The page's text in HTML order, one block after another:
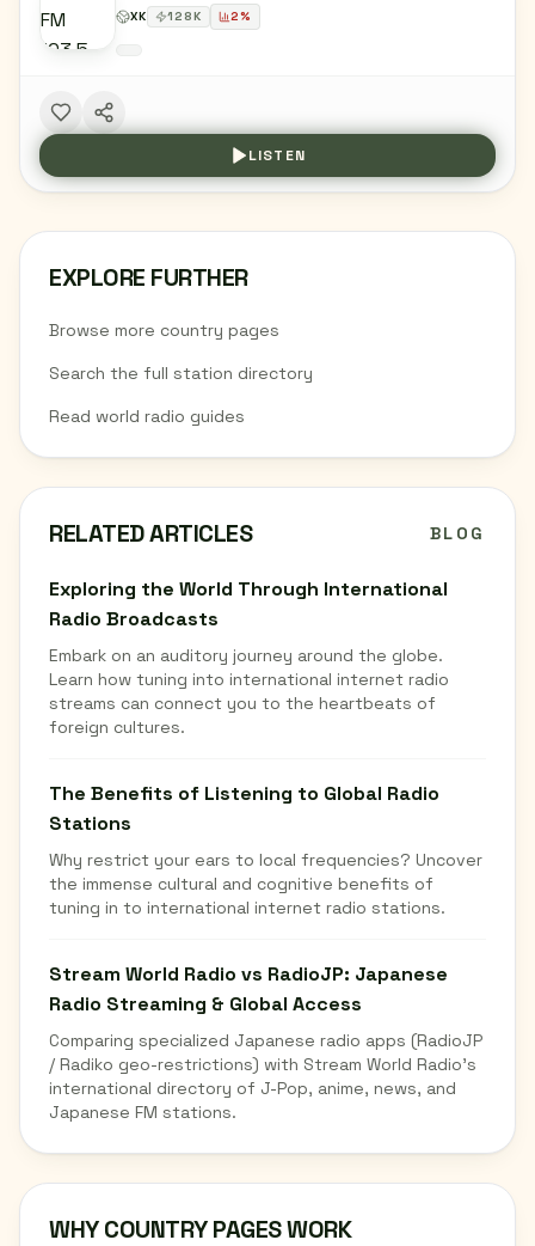
XK 128K 2%
LISTEN
EXPLORE FURTHER
Browse more country pages
Search the full station directory
Read world radio guides
RELATED ARTICLES BLOG
Exploring the World Through International
Radio Broadcasts
Embark on an auditory journey around the globe.
Learn how tuning into international internet radio
streams can connect you to the heartbeats of
foreign cultures.
The Benefits of Listening to Global Radio
Stations
Why restrict your ears to local frequencies? Uncover
the immense cultural and cognitive benefits of
tuning in to international internet radio stations.
Stream World Radio vs RadioJP: Japanese
Radio Streaming & Global Access
Comparing specialized Japanese radio apps (RadioJP
/ Radiko geo-restrictions) with Stream World Radio's
international directory of J-Pop, anime, news, and
Japanese FM stations.
WHY COUNTRY PAGES WORK